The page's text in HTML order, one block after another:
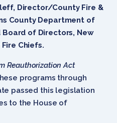
Director/County Fire &
County Department of
Board of Directors, New
Chiefs.
Reauthorization Act
programs through
passed this legislation
to the House of